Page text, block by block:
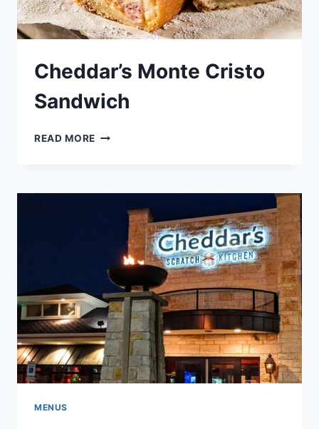
Cheddar’s Monte Cristo
Sandwich
READ MORE CHEDDAR’S
MENUS